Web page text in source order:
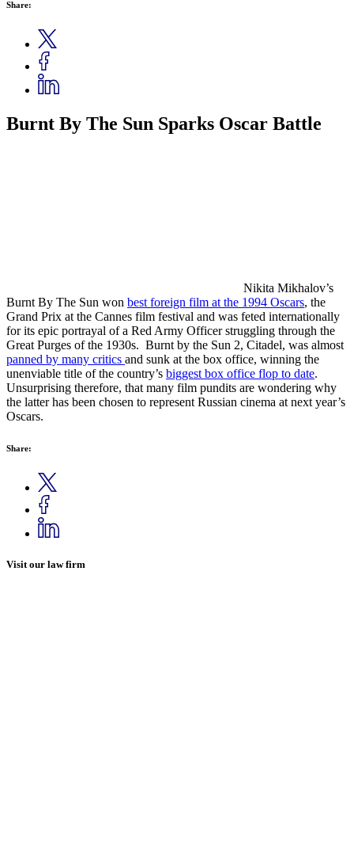
Share:
Burnt By The Sun Sparks Oscar Battle
Nikita Mikhalov’s
Burnt By The Sun won best foreign film at the 1994 Oscars, the
Grand Prix at the Cannes film festival and was feted internationally
for its epic portrayal of a Red Army Officer struggling through the
Great Purges of the 1930s. Burnt by the Sun 2, Citadel, was almost
panned by many critics and sunk at the box office, winning the
unenviable title of the country’s biggest box office flop to date.
Unsurprising therefore, that many film pundits are wondering why
the latter has been chosen to represent Russian cinema at next year’s
Oscars.
Share:
Visit our law firm